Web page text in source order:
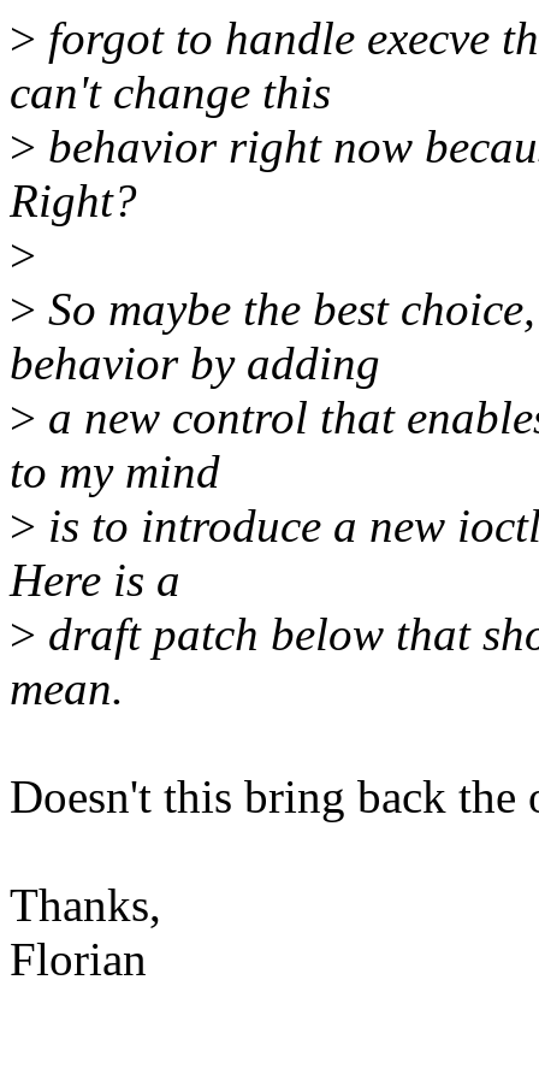
> forgot to handle execve
can't change this
> behavior right now
Right?
>
> So maybe the best
behavior by adding
> a new control that
to my mind
> is to introduce a new
Here is a
> draft patch below that
mean.
Doesn't this bring back
Thanks,
Florian